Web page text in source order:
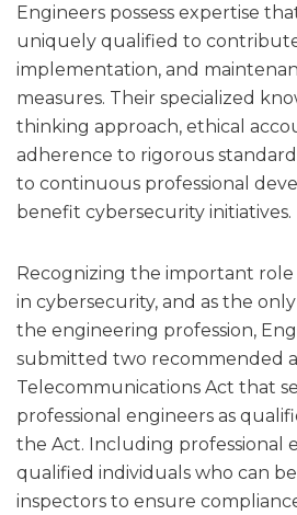
Engineers possess expertise
uniquely qualified to
implementation, and
measures. Their specialized
thinking approach, ethical
adherence to rigorous
to continuous professional
benefit cybersecurity initiatives.
Recognizing the important
in cybersecurity, and as the
the engineering profession,
submitted two recommended
Telecommunications Act that
professional engineers as
the Act. Including professional
qualified individuals who can
inspectors to ensure